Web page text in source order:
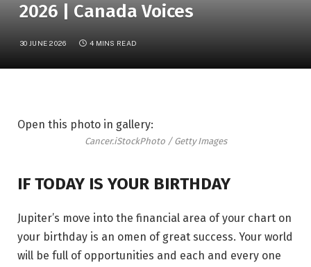
2026 | Canada Voices
30 JUNE 2026 4 MINS READ
Open this photo in gallery:
Cancer.iStockPhoto / Getty Images
IF TODAY IS YOUR BIRTHDAY
Jupiter’s move into the financial area of your chart on
your birthday is an omen of great success. Your world
will be full of opportunities and each and every one